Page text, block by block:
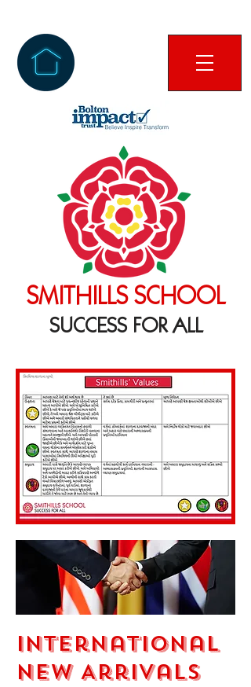
SMITHILLS SCHOOL
SUCCESS FOR ALL
International
New Arrivals